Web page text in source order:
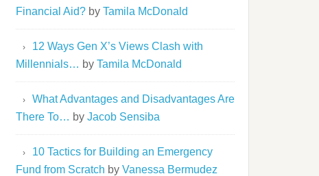
Financial Aid? by Tamila McDonald
12 Ways Gen X’s Views Clash with
Millennials… by Tamila McDonald
What Advantages and Disadvantages Are
There To… by Jacob Sensiba
10 Tactics for Building an Emergency
Fund from Scratch by Vanessa Bermudez